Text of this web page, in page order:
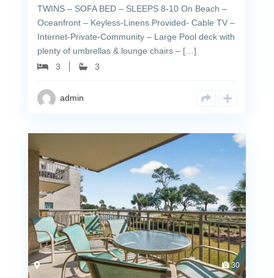
TWINS – SOFA BED – SLEEPS 8-10 On Beach –
Oceanfront – Keyless-Linens Provided- Cable TV –
Internet-Private-Community – Large Pool deck with
plenty of umbrellas & lounge chairs – […]
3
3
admin
30